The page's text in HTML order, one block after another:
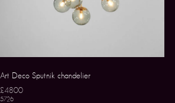
Art Deco Sputnik chandelier
£4800
5726